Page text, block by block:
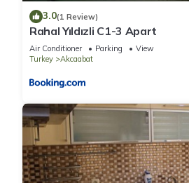
3.0(1 Review)
Rahal Yıldızli C1-3 Apart
Air Conditioner Parking
View
Turkey
Akcaabat